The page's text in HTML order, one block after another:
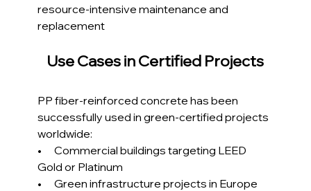
resource-intensive maintenance and
replacement
Use Cases in Certified Projects
PP fiber-reinforced concrete has been
successfully used in green-certified projects
worldwide:
•      Commercial buildings targeting LEED
Gold or Platinum
•      Green infrastructure projects in Europe